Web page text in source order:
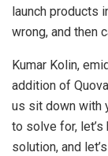
launch products
wrong, and then
Kumar Kolin,
addition of
us sit down with
to solve for,
solution, and